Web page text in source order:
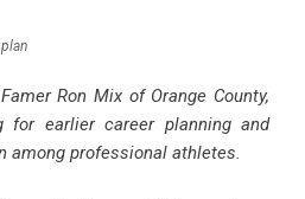
Ron Mix of Orange County,
for earlier career planning and
among professional athletes.